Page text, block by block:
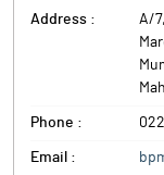
Address :
A/
Phone :
Email :